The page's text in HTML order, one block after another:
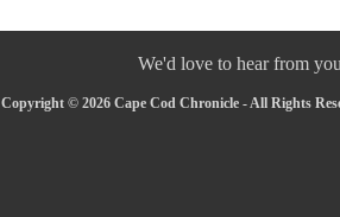
We'd love to hear from
Copyright © 2026 Cape Cod Chronicle - All Rights